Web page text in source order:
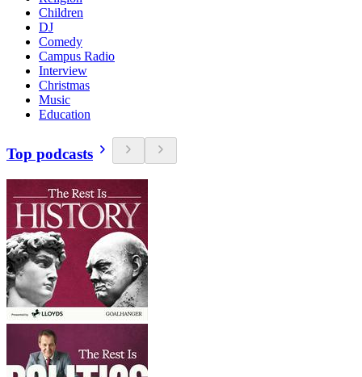
Children
DJ
Comedy
Campus Radio
Interview
Christmas
Music
Education
Top podcasts